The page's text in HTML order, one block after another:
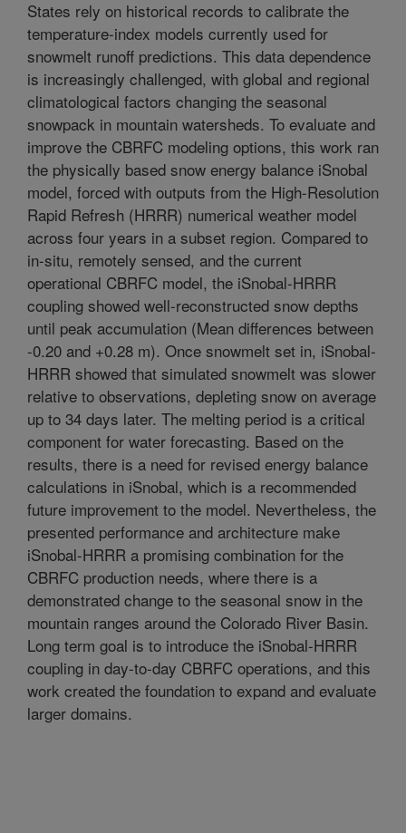
States rely on historical records to calibrate the
temperature-index models currently used for
snowmelt runoff predictions. This data dependence
is increasingly challenged, with global and regional
climatological factors changing the seasonal
snowpack in mountain watersheds. To evaluate and
improve the CBRFC modeling options, this work ran
the physically based snow energy balance iSnobal
model, forced with outputs from the High-Resolution
Rapid Refresh (HRRR) numerical weather model
across four years in a subset region. Compared to
in-situ, remotely sensed, and the current
operational CBRFC model, the iSnobal-HRRR
coupling showed well-reconstructed snow depths
until peak accumulation (Mean differences between
-0.20 and +0.28 m). Once snowmelt set in, iSnobal-
HRRR showed that simulated snowmelt was slower
relative to observations, depleting snow on average
up to 34 days later. The melting period is a critical
component for water forecasting. Based on the
results, there is a need for revised energy balance
calculations in iSnobal, which is a recommended
future improvement to the model. Nevertheless, the
presented performance and architecture make
iSnobal-HRRR a promising combination for the
CBRFC production needs, where there is a
demonstrated change to the seasonal snow in the
mountain ranges around the Colorado River Basin.
Long term goal is to introduce the iSnobal-HRRR
coupling in day-to-day CBRFC operations, and this
work created the foundation to expand and evaluate
larger domains.